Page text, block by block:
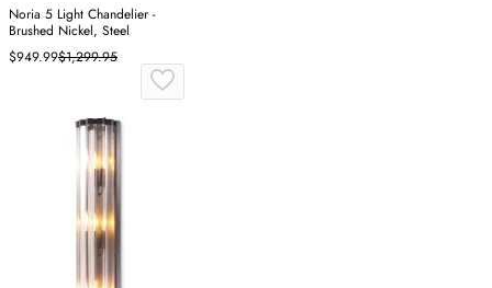
Noria 5 Light Chandelier -
Brushed Nickel, Steel
$949.99$1,299.95